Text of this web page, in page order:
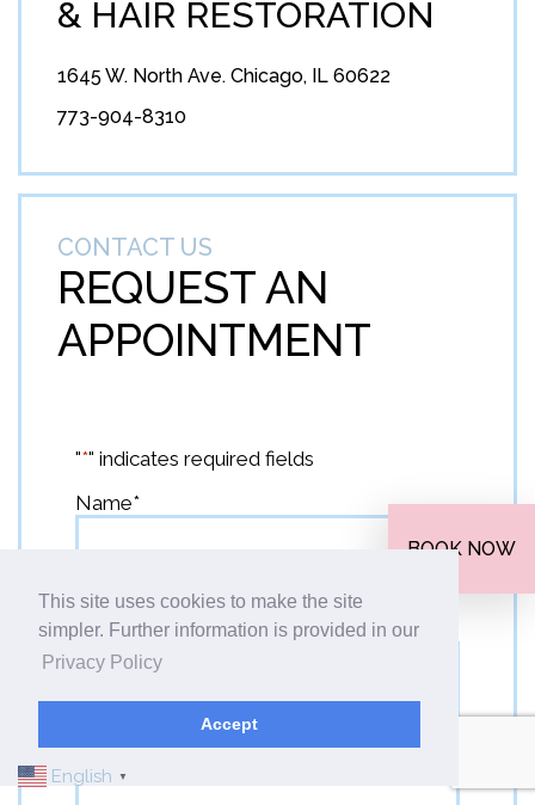
This site uses cookies to make the site
simpler. Further information is provided in our
Privacy Policy
Accept
& HAIR RESTORATION
1645 W. North Ave. Chicago, IL 60622
773-904-8310
CONTACT US
REQUEST AN
APPOINTMENT
"*" indicates required fields
Name*
First
Email*
BOOK NOW
English ▼